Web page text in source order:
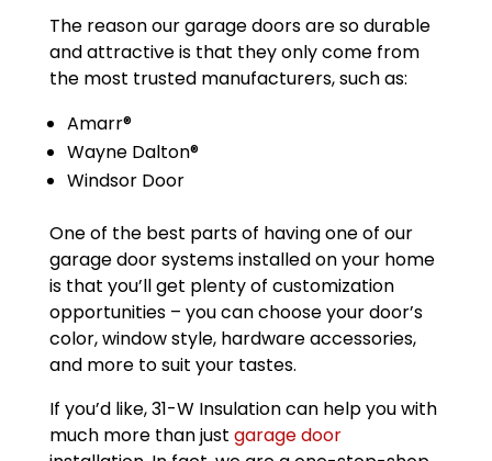
The reason our garage doors are so durable
and attractive is that they only come from
the most trusted manufacturers, such as:
Amarr®
Wayne Dalton®
Windsor Door
One of the best parts of having one of our
garage door systems installed on your home
is that you’ll get plenty of customization
opportunities – you can choose your door’s
color, window style, hardware accessories,
and more to suit your tastes.
If you’d like, 31-W Insulation can help you with
much more than just garage door